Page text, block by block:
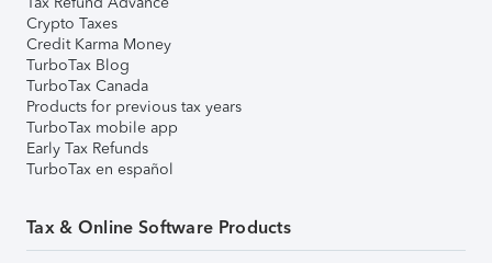
Crypto Taxes
Credit Karma Money
TurboTax Blog
TurboTax Canada
Products for previous tax years
TurboTax mobile app
Early Tax Refunds
TurboTax en español
Tax & Online Software Products